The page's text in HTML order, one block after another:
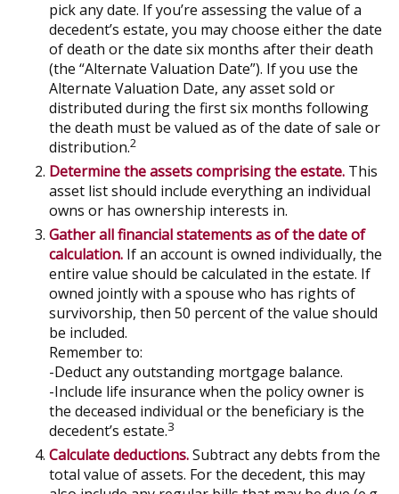
pick any date. If you’re assessing the value of a
decedent’s estate, you may choose either the date
of death or the date six months after their death
(the “Alternate Valuation Date”). If you use the
Alternate Valuation Date, any asset sold or
distributed during the first six months following
the death must be valued as of the date of sale or
distribution.2
Determine the assets comprising the estate. This
asset list should include everything an individual
owns or has ownership interests in.
Gather all financial statements as of the date of
calculation. If an account is owned individually, the
entire value should be calculated in the estate. If
owned jointly with a spouse who has rights of
survivorship, then 50 percent of the value should
be included.
Remember to:
-Deduct any outstanding mortgage balance.
-Include life insurance when the policy owner is
the deceased individual or the beneficiary is the
decedent’s estate.3
Calculate deductions.Subtract any debts from the
total value of assets. For the decedent, this may